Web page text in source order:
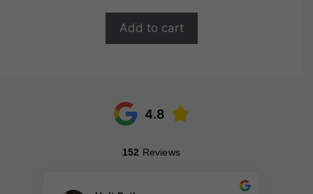
o
5
Add to cart